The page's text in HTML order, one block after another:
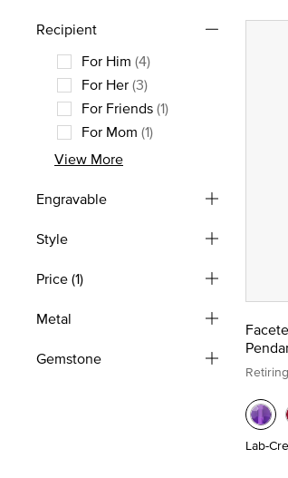
Recipient
For Him (4)
Refine by Recipient: For Him
For Her(3)
Refine by Recipient: For Her
For Friends(1)
Refine by Recipient: For Friends
For Mom (1)
Refine by Recipient: For Mom
View More
Engravable
Style
Price(1)
Metal
Gemstone
Lab-